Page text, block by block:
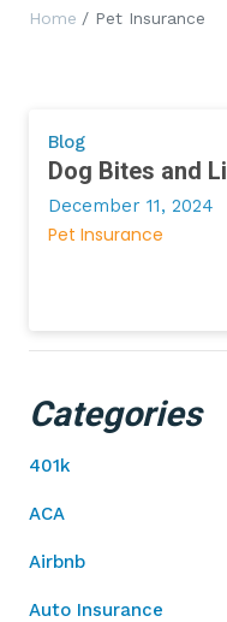
Home / Pet Insurance
Blog
Dog Bites and
December 11, 2024
Pet Insurance
Categories
401k
ACA
Airbnb
Auto Insurance